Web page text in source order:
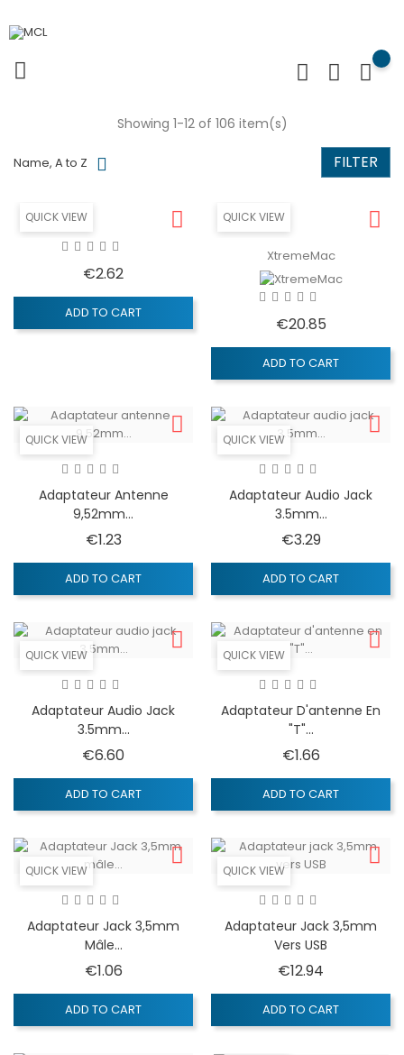
Name, A to Z FILTER
Showing 1-12 of 106 item(s)
QUICK VIEW
€2.62Price
ADD TO CART
QUICK VIEW
XtremeMac
€20.85Price
ADD TO CART
QUICK VIEW
Adaptateur Antenne
9,52mm...
€1.23Price
ADD TO CART
QUICK VIEW
Adaptateur Audio Jack
3.5mm...
€3.29Price
ADD TO CART
QUICK VIEW
Adaptateur Audio Jack
3.5mm...
€6.60
ADD TO CART
QUICK VIEW
Adaptateur D'antenne En
"T"...
€1.66Price
ADD TO CART
QUICK VIEW
Adaptateur Jack 3,5mm
Mâle...
€1.06Price
ADD TO CART
QUICK VIEW
Adaptateur Jack 3,5mm
Vers USB
€12.94
ADD TO CART